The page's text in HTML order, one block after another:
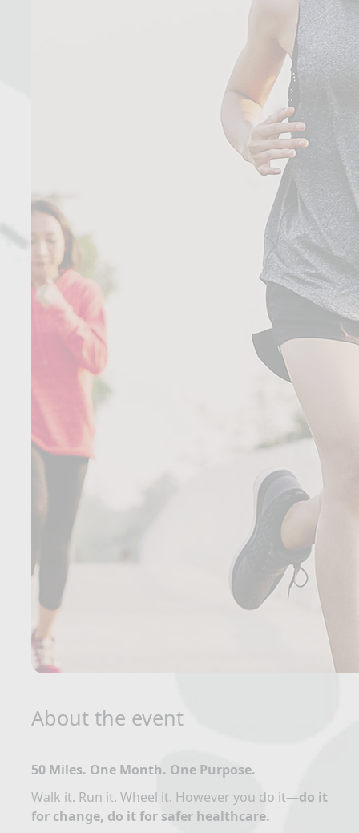
About the event
50 Miles. One Month. One Purpose.
Walk it. Run it. Wheel it. However you do it—do it
for change, do it for safer healthcare.